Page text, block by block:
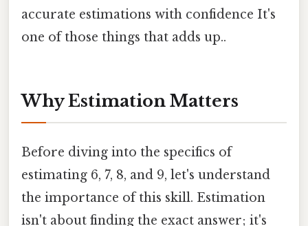
accurate estimations with confidence It's
one of those things that adds up..
Why Estimation Matters
Before diving into the specifics of
estimating 6, 7, 8, and 9, let's understand
the importance of this skill. Estimation
isn't about finding the exact answer; it's